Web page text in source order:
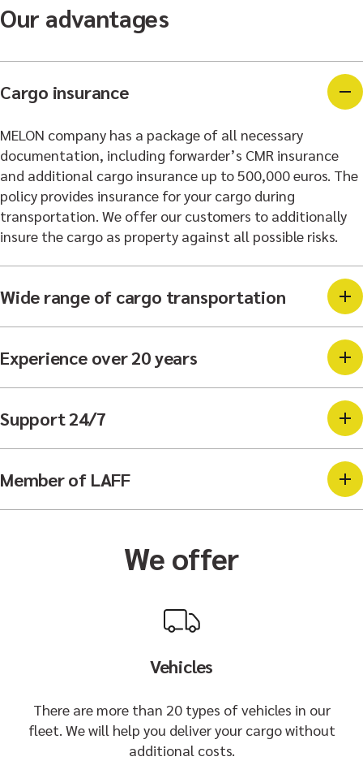
Our advantages
Cargo insurance
MELON company has a package of all necessary
documentation, including forwarder’s CMR insurance
and additional cargo insurance up to 500,000 euros. The
policy provides insurance for your cargo during
transportation. We offer our customers to additionally
insure the cargo as property against all possible risks.
Wide range of cargo transportation
Experience over 20 years
Support 24/7
Member of LAFF
We offer
Vehicles
There are more than 20 types of vehicles in our
fleet. We will help you deliver your cargo without
additional costs.